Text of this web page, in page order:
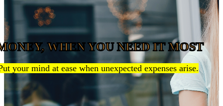
WHEN YOU NEED IT MOST
your mind at ease when unexpected expenses arise.